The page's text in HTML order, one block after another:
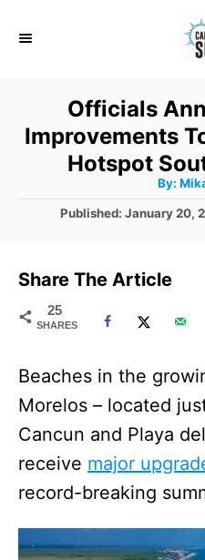
Officials
Improvements
Hotspot
By: A
t
h
P
e
d
o
Published: January 20,
Share The Article
25
SHARES
Beaches in the
Morelos – located
Cancun and Playa
receive major
record-breaking